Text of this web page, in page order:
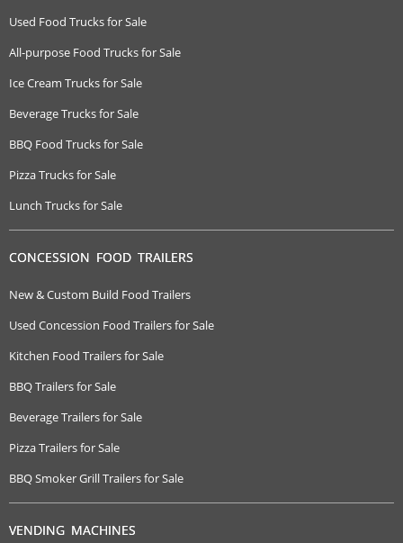
Used Food Trucks for Sale
All-purpose Food Trucks for Sale
Ice Cream Trucks for Sale
Beverage Trucks for Sale
BBQ Food Trucks for Sale
Pizza Trucks for Sale
Lunch Trucks for Sale
CONCESSION FOOD TRAILERS
New & Custom Build Food Trailers
Used Concession Food Trailers for Sale
Kitchen Food Trailers for Sale
BBQ Trailers for Sale
Beverage Trailers for Sale
Pizza Trailers for Sale
BBQ Smoker Grill Trailers for Sale
VENDING MACHINES